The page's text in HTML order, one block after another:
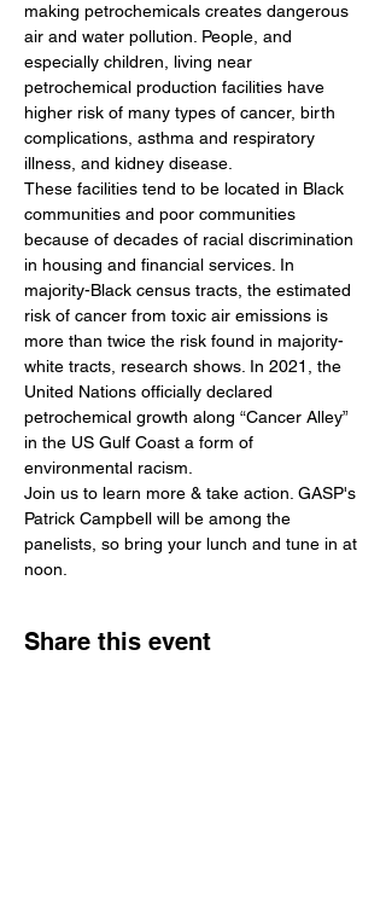
making petrochemicals creates dangerous
air and water pollution. People, and
especially children, living near
petrochemical production facilities have
higher risk of many types of cancer, birth
complications, asthma and respiratory
illness, and kidney disease.
These facilities tend to be located in Black
communities and poor communities
because of decades of racial discrimination
in housing and financial services. In
majority-Black census tracts, the estimated
risk of cancer from toxic air emissions is
more than twice the risk found in majority-
white tracts, research shows. In 2021, the
United Nations officially declared
petrochemical growth along “Cancer Alley”
in the US Gulf Coast a form of
environmental racism.
Join us to learn more & take action. GASP's
Patrick Campbell will be among the
panelists, so bring your lunch and tune in at
noon.
Share this event